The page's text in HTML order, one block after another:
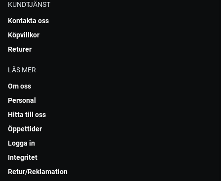
KUNDTJÄNST
Kontakta oss
Köpvillkor
Returer
LÄS MER
Om oss
Personal
Hitta till oss
Öppettider
Logga in
Integritet
Retur/Reklamation